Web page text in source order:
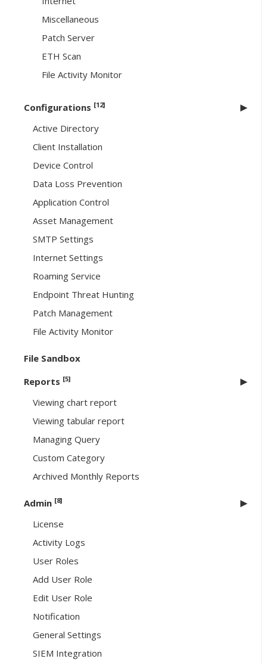
Miscellaneous
Patch Server
ETH Scan
File Activity Monitor
Configurations [12]
Active Directory
Client Installation
Device Control
Data Loss Prevention
Application Control
Asset Management
SMTP Settings
Internet Settings
Roaming Service
Endpoint Threat Hunting
Patch Management
File Activity Monitor
File Sandbox
Reports [5]
Viewing chart report
Viewing tabular report
Managing Query
Custom Category
Archived Monthly Reports
Admin [8]
License
Activity Logs
User Roles
Add User Role
Edit User Role
Notification
General Settings
SIEM Integration